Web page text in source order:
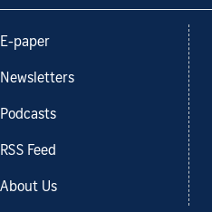
E-paper
Newsletters
Podcasts
RSS Feed
About Us